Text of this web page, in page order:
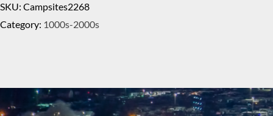
SKU: Campsites2268
Category: 1000s-2000s